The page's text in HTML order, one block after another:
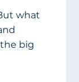
what
big